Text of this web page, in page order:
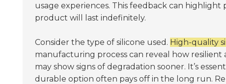
usage experiences. This feedback can
product will last indefinitely.
Consider the type of silicone used. High-quality
manufacturing process can reveal how
may show signs of degradation sooner. It’s
durable option often pays off in the long run.